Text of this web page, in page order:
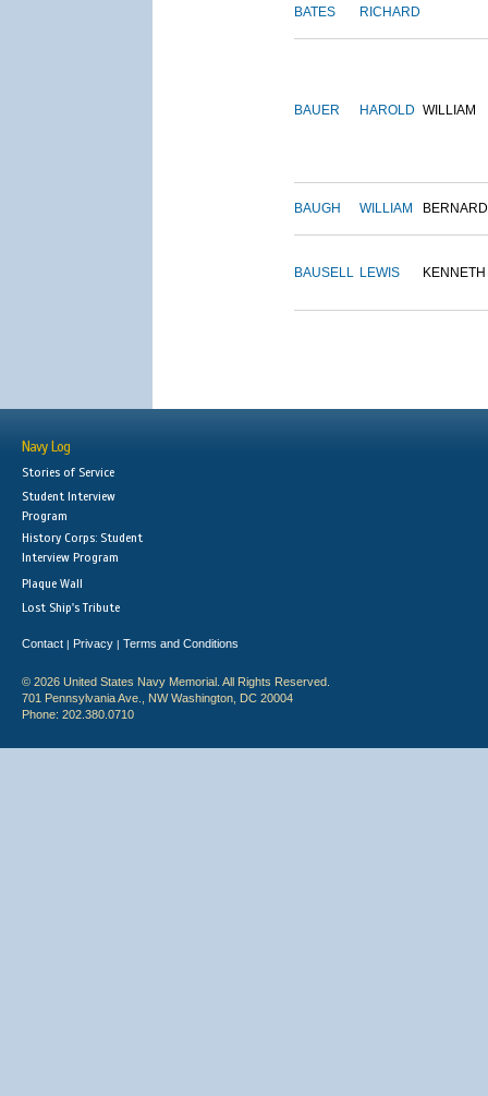
BATES RICHARD
BAUER HAROLD WILLIAM
BAUGH WILLIAM BERNARD
BAUSELL LEWIS KENNETH
Navy Log
Stories of Service
Student Interview
Program
History Corps: Student
Interview Program
Plaque Wall
Lost Ship's Tribute
Contact | Privacy | Terms and Conditions
© 2026 United States Navy Memorial. All Rights Reserved.
701 Pennsylvania Ave., NW Washington, DC 20004
Phone: 202.380.0710